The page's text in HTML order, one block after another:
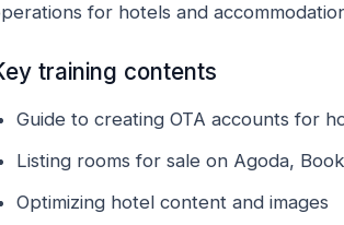
for hotels and
training contents
Guide to creating OTA accounts for
Listing rooms for sale on Agoda,
Optimizing hotel content and images